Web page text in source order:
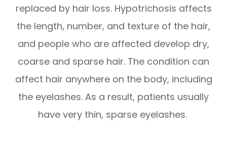
replaced by hair loss. Hypotrichosis affects
the length, number, and texture of the hair,
and people who are affected develop dry,
coarse and sparse hair. The condition can
affect hair anywhere on the body, including
the eyelashes. As a result, patients usually
have very thin, sparse eyelashes.